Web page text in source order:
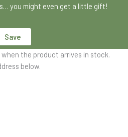
you might even get a little gift!
Save
when the product arrives in stock.
below.